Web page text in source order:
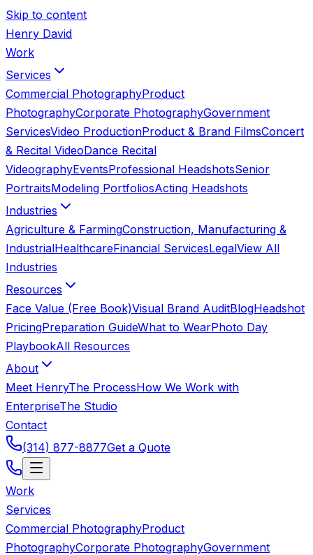
Skip to content
Henry David
Work
Services
Commercial PhotographyProduct
PhotographyCorporate PhotographyGovernment
ServicesVideo ProductionProduct & Brand FilmsConcert
& Recital VideoDance Recital
VideographyEventsProfessional HeadshotsSenior
PortraitsModeling PortfoliosActing Headshots
Industries
Agriculture & FarmingConstruction, Manufacturing &
IndustrialHealthcareFinancial ServicesLegalView All
Industries
Resources
Face Value (Free Book)Visual Brand AuditBlogHeadshot
PricingPreparation GuideWhat to WearPhoto Day
PlaybookAll Resources
About
Meet HenryThe ProcessHow We Work with
EnterpriseThe Studio
Contact
(314) 877-8877Get a Quote
Work
Services
Commercial PhotographyProduct
PhotographyCorporate PhotographyGovernment